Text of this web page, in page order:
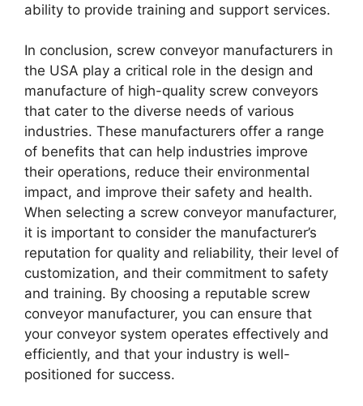
ability to provide training and support services.
In conclusion, screw conveyor manufacturers in
the USA play a critical role in the design and
manufacture of high-quality screw conveyors
that cater to the diverse needs of various
industries. These manufacturers offer a range
of benefits that can help industries improve
their operations, reduce their environmental
impact, and improve their safety and health.
When selecting a screw conveyor manufacturer,
it is important to consider the manufacturer’s
reputation for quality and reliability, their level of
customization, and their commitment to safety
and training. By choosing a reputable screw
conveyor manufacturer, you can ensure that
your conveyor system operates effectively and
efficiently, and that your industry is well-
positioned for success.